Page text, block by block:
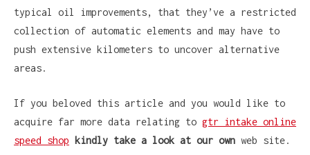
typical oil improvements, that they’ve a restricted
collection of automatic elements and may have to
push extensive kilometers to uncover alternative
areas.
If you beloved this article and you would like to
acquire far more data relating to gtr intake online
speed shop kindly take a look at our own web site.